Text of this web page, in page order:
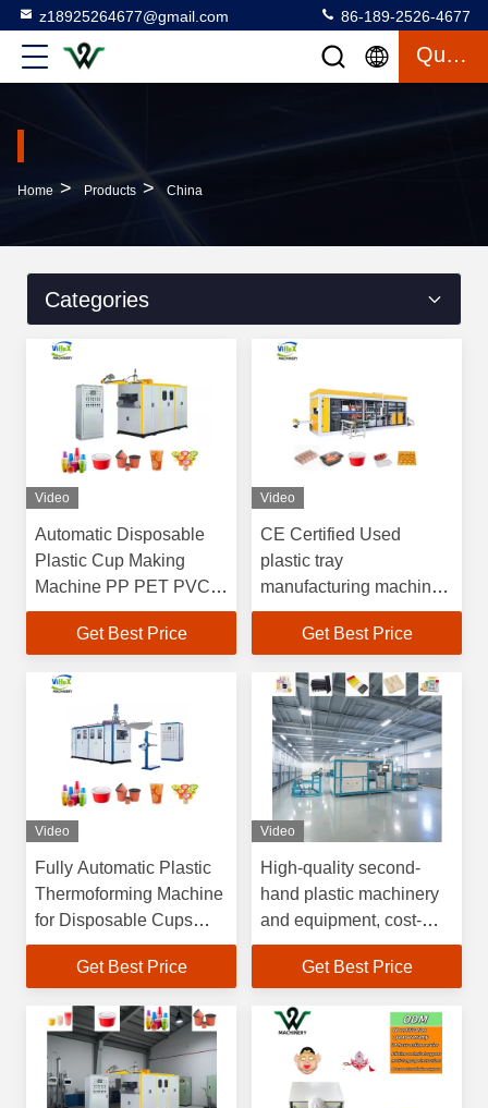
z18925264677@gmail.com 86-189-2526-4677
Quote
Home > Products > China
Categories
Video
Automatic Disposable
Plastic Cup Making
Machine PP PET PVC
Food Container Coffee
Yogurt Plastic Cup
Get Best Price
Video
CE Certified Used
plastic tray
manufacturing machine
Factory Audited Gold
Supplier with
for PET PP PE PS
Get Best Price
Video
Fully Automatic Plastic
Thermoforming Machine
for Disposable Cups
with
4100*1500*2200mm
70L/min Water
Consumption
Get Best Price
Video
High-quality second-
hand plastic machinery
and equipment, cost-
effective plastic vacuum
forming machines
Get Best Price